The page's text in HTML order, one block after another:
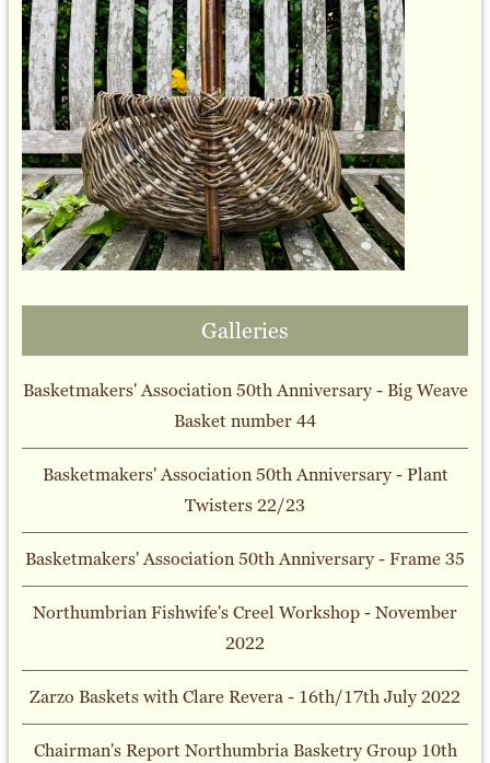
Galleries
Basketmakers' Association 50th Anniversary - Big Weave
Basket number 44
Basketmakers' Association 50th Anniversary - Plant
Twisters 22/23
Basketmakers' Association 50th Anniversary - Frame 35
Northumbrian Fishwife's Creel Workshop - November
2022
Zarzo Baskets with Clare Revera - 16th/17th July 2022
Chairman's Report Northumbria Basketry Group 10th